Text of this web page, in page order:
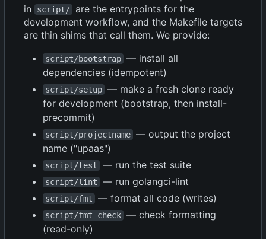
in
script/ are the entrypoints for the
development workflow, and the Makefile targets
are thin shims that call them. We provide:
script/bootstrap — install all
dependencies (idempotent)
script/setup — make a fresh clone ready
for development (bootstrap, then install-
precommit)
script/projectname — output the project
name ("upaas")
script/test — run the test suite
script/lint — run golangci-lint
script/fmt — format all code (writes)
script/fmt-check — check formatting
(read-only)